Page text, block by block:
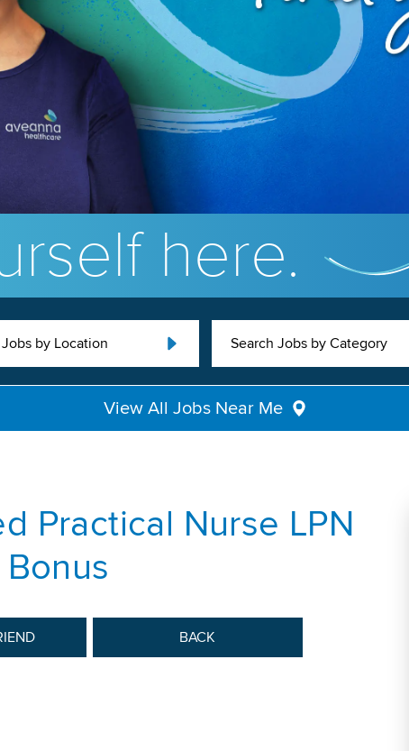
here.
by Location Search Jobs by Category
View All Jobs Near Me
Practical Nurse LPN
BACK